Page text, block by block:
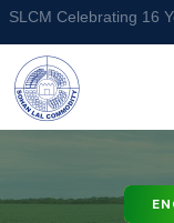
Celebrating 16